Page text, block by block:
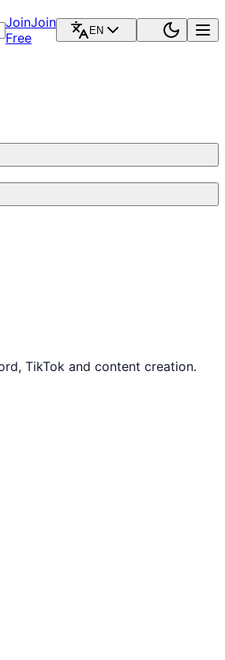
JoinJoin
Free
EN
TikTok and content creation.